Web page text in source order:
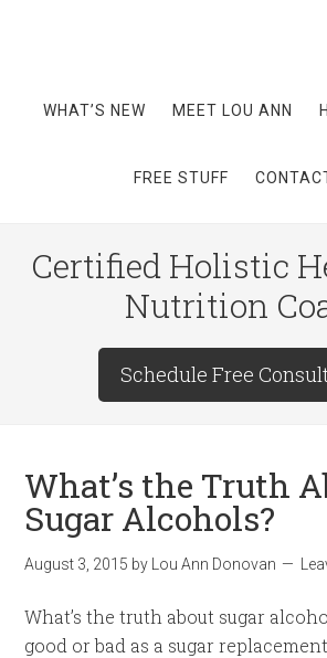
WHAT’S NEW MEET LOU ANN
FREE STUFF
Certified Holistic
Nutrition
Schedule Free
What’s the Truth
Sugar Alcohols?
August 3, 2015 by Lou Ann Donovan
What’s the truth about sugar
good or bad as a sugar